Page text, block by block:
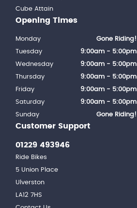
Cube Attain
Customer Support
01229 493946
Ride Bikes
5 Union Place
Ulverston
LA12 7HS
Opening Times
Monday
Gone Riding!
Tuesday
9:00am - 5:00pm
Wednesday
9:00am - 5:00pm
Thursday
9:00am - 5:00pm
Friday
9:00am - 5:00pm
Saturday
9:00am - 5:00pm
Sunday
Gone Riding!